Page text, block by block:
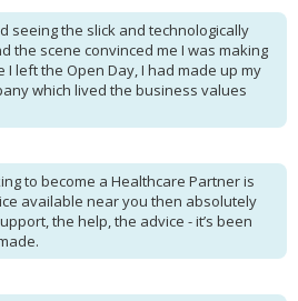
seeing the slick and technologically
the scene convinced me I was making
I left the Open Day, I had made up my
which lived the business values
to become a Healthcare Partner is
available near you then absolutely
the help, the advice - it’s been